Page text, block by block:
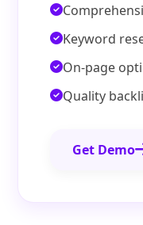
Keyword
On-page
Quality
Get Demo